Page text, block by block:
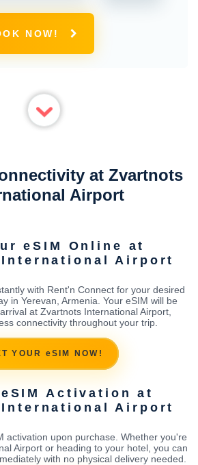
NOW!
at Zvartnots
Airport
eSIM Online at
Airport
with Rent'n Connect for your desired
in Yerevan, Armenia. Your eSIM will be
at Zvartnots International Airport,
connectivity throughout your trip.
YOUR eSIM NOW!
Activation at
Airport
activation upon purchase. Whether you're
Airport or heading to your hotel, you can
with no physical delivery needed.